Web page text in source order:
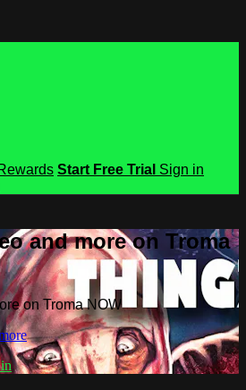
Start Free Trial Sign in
and more on Troma
on Troma NOW